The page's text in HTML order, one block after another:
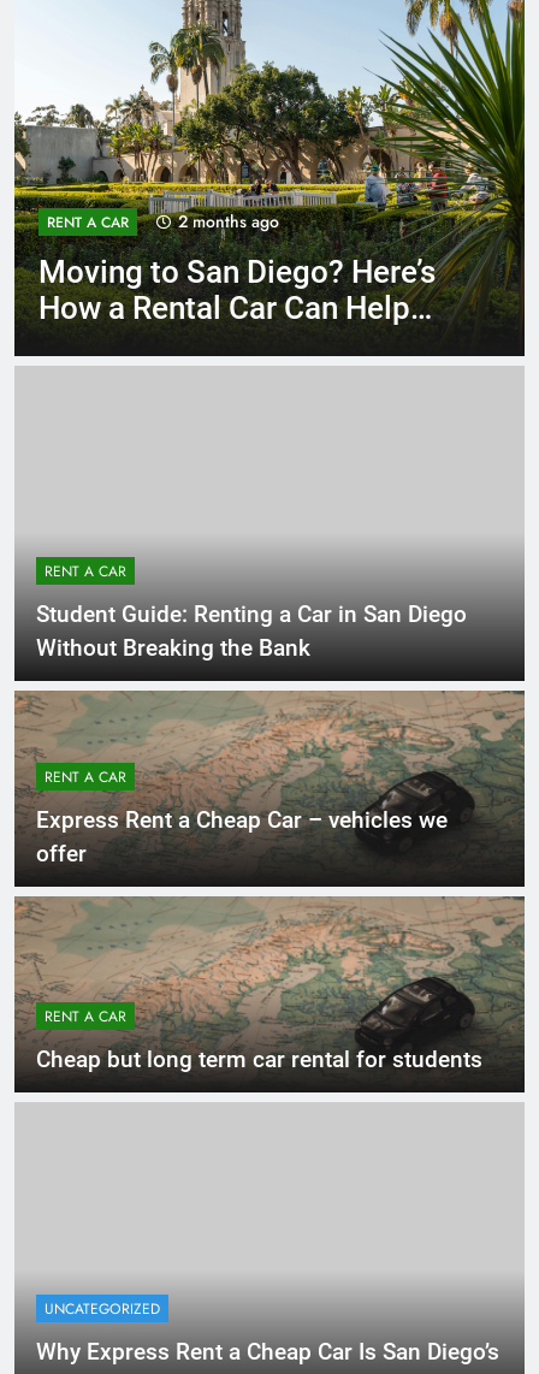
RENT A CAR 3 months ago
Why More San Diego Locals
Are Choosing Rental Cars
RENT A CAR
Student Guide: Renting a Car in San Diego
Without Breaking the Bank
RENT A CAR
Express Rent a Cheap Car – vehicles we
offer
RENT A CAR
Cheap but long term car rental for students
UNCATEGORIZED
Why Express Rent a Cheap Car Is San Diego’s